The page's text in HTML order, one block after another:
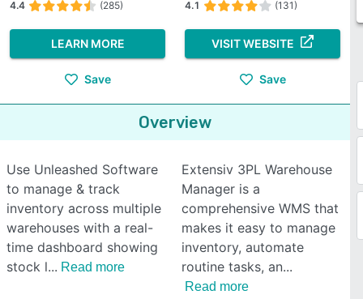
4.4 (285)
LEARN MORE
Save
4.1 (131)
VISIT WEBSITE
Save
Overview
Use Unleashed Software
to manage & track
inventory across multiple
warehouses with a real-
time dashboard showing
stock l
Read more
Extensiv 3PL Warehouse
Manager is a
comprehensive WMS that
makes it easy to manage
inventory, automate
routine tasks, an
Read more